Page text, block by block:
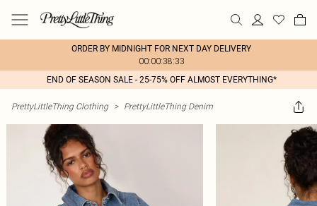
ORDER BY MIDNIGHT FOR NEXT DAY DELIVERY
00:00:38:33
END OF SEASON SALE - 25-75% OFF ALMOST EVERYTHING*
PrettyLittleThing Clothing > PrettyLittleThing Denim